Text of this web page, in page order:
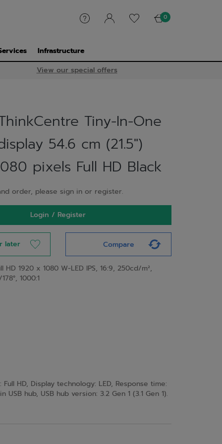
0
Infrastructure
View our special offers
Tiny-In-One
54.6 cm (21.5")
pixels Full HD Black
order, please sign in or register.
Login / Register
later Compare
HD 1920 x 1080 W-LED IPS, 16:9, 250cd/m²,
1000:1
HD, Display technology: LED, Response time:
hub, USB hub version: 3.2 Gen 1 (3.1 Gen 1).